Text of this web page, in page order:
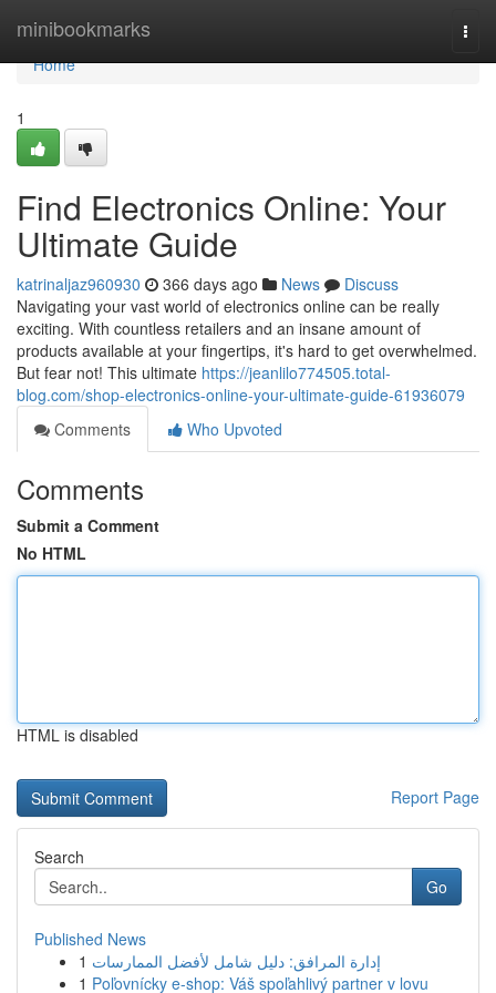
minibookmarks
Home
Home
1
Find Electronics Online: Your
Ultimate Guide
katrinaljaz960930 366 days ago News
Discuss
Navigating your vast world of electronics online can be really
exciting. With countless retailers and an insane amount of
products available at your fingertips, it's hard to get overwhelmed.
But fear not! This ultimate https://jeanlilo774505.total-
blog.com/shop-electronics-online-your-ultimate-guide-61936079
Comments
Who Upvoted
Comments
Submit a Comment
No HTML
HTML is disabled
Report Page
Search
Go
Published News
1 إدارة المرافق: دليل شامل لأفضل الممارسات
1 Poľovnícky e-shop: Váš spoľahlivý partner v lovu